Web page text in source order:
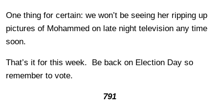
One thing for certain: we won’t be seeing her ripping up
pictures of Mohammed on late night television any time
soon.
That’s it for this week. Be back on Election Day so
remember to vote.
791